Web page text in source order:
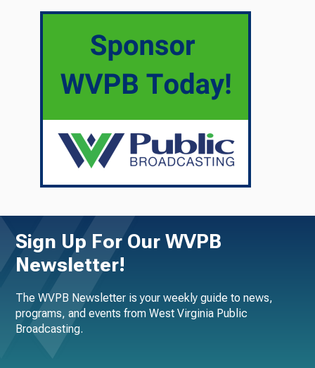
Sign Up For Our WVPB
Newsletter!
The WVPB Newsletter is your weekly guide to news,
programs, and events from West Virginia Public
Broadcasting.